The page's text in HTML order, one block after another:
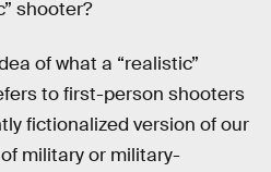
shooter?
of what a “realistic”
to first-person shooters
fictionalized version of our
military or military-